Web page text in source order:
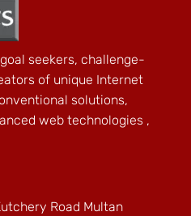
seekers, challenge-
of unique Internet
solutions,
web technologies ,
Road Multan